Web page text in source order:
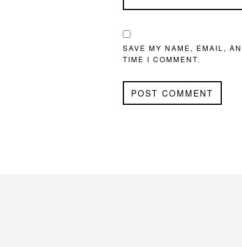
SAVE MY NAME, EMAIL,
TIME I COMMENT.